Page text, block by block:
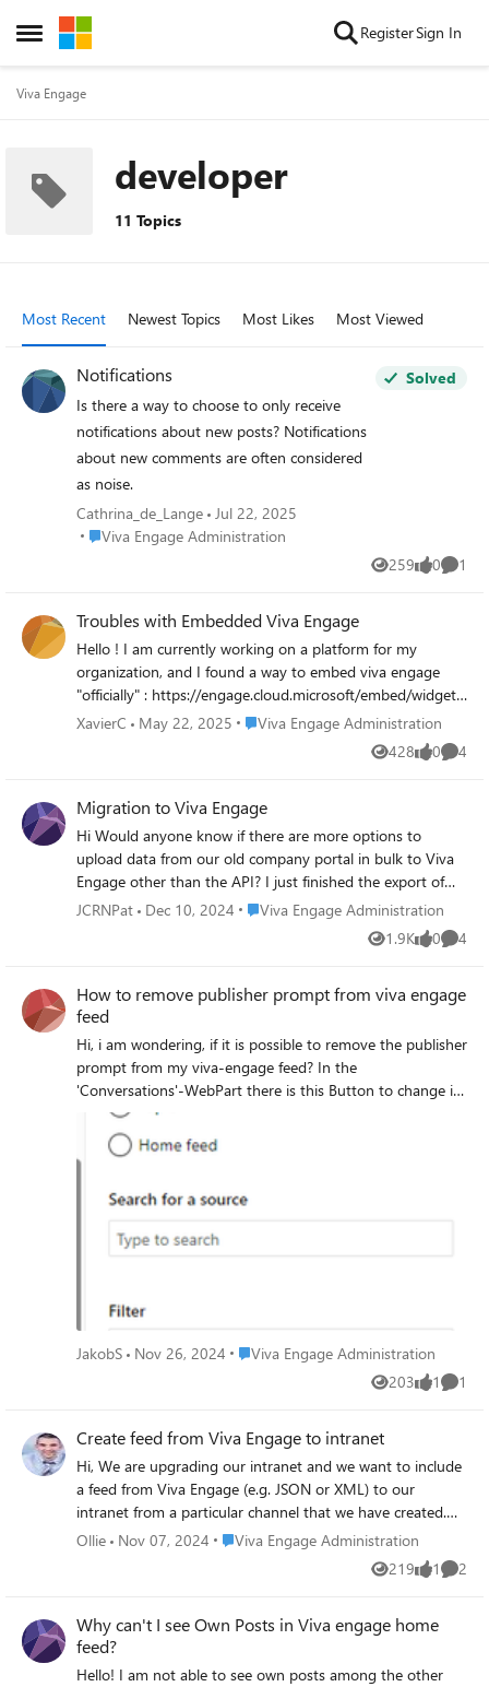
Open Side Menu
Skip to content RegisterSign In
Viva Engage
developer
11 Topics
Most Recent Newest Topics Most Likes Most Viewed
Notifications
Is there a way to choose to only receive
notifications about new posts? Notifications
about new comments are often considered
as noise.
Solved
Cathrina_de_Lange Jul 22, 2025
Place Viva Engage Administration
Viva Engage Administration
259
Views 0
likes 1
Troubles with Embedded Viva Engage
Hello ! I am currently working on a platform for my
organization, and I found a way to embed viva engage
"officially" : https://engage.cloud.microsoft/embed/widget?
domainRedirect=true The problem I have is that it seems I
can't publish a "normal" post (seems I can ask questions,
but not open a discussion). More, pictures aren't available
have to open some rights into Azure first ? Or is there an
other way to embed properly Engage, to have a seamless
experience ? Thanks a lot for your help ! Xavier
XavierC May 22, 2025 Place Viva Engage Administration
Viva Engage Administration
428
Views 0
likes 4
Migration to Viva Engage
Hi Would anyone know if there are more options to
upload data from our old company portal in bulk to Viva
Engage other than the API? I just finished the export of
the old portal and have a JSON file with all posts and links
to pictures and documents. I scripted everything to
download the documents and use the ID of the post as
API is that you can't post on behalf of someone else so all
user related data is lost nor can you set the date on which
the post is originally created. Any tips would be welcome.
Thanks!
JCRNPat Dec 10, 2024 Place Viva Engage Administration
Viva Engage Administration
1.9K
Views 0
likes 4
How to remove publisher prompt from viva engage
feed
Hi, i am wondering, if it is possible to remove the publisher
prompt from my viva-engage feed? In the
'Conversations'-WebPart there is this Button to change it.
Is there a way to control it for the viva-embeded feed
created through https://go.microsoft.com/fwlink/?
JakobS Nov 26, 2024 Place Viva Engage Administration
Viva Engage Administration
203
Views 1
like 1
Create feed from Viva Engage to intranet
Hi, We are upgrading our intranet and we want to include
a feed from Viva Engage (e.g. JSON or XML) to our
intranet from a particular channel that we have created.
https://engage.cloud.microsoft/main/org/investni.com/gro
ups/eyJfdHlwZSI6Ikdyb3VwIiwiaWQiOiIyMDYyODQ2NTI1
Ollie Nov 07, 2024 Place Viva Engage Administration
Viva Engage Administration
219
Views 1
like 2
Why can't I see Own Posts in Viva engage home
feed?
Hello! I am not able to see own posts among the other